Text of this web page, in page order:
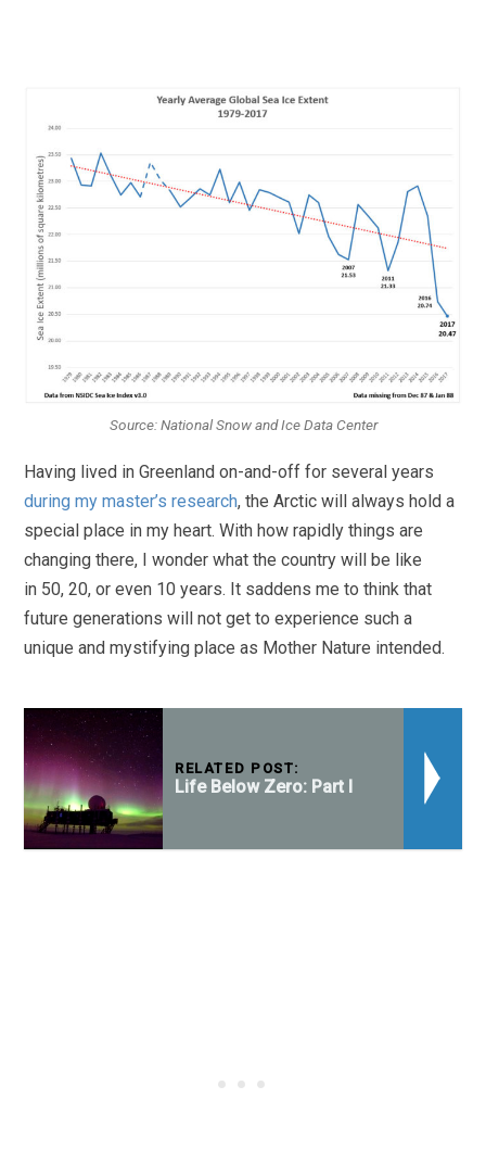
Source: National Snow and Ice Data Center
Having lived in Greenland on-and-off for several years
during my master’s research, the Arctic will always hold a
special place in my heart. With how rapidly things are
changing there, I wonder what the country will be like
in 50, 20, or even 10 years. It saddens me to think that
future generations will not get to experience such a
unique and mystifying place as Mother Nature intended.
RELATED POST:
Life Below Zero: Part I